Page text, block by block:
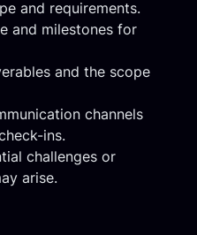
and requirements.
and milestones for
and the scope
channels
ins.
challenges or
arise.